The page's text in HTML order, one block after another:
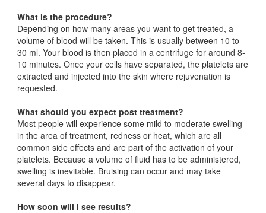
What is the procedure?
Depending on how many areas you want to get treated, a
volume of blood will be taken. This is usually between 10 to
30 ml. Your blood is then placed in a centrifuge for around 8-
10 minutes. Once your cells have separated, the platelets are
extracted and injected into the skin where rejuvenation is
requested.
What should you expect post treatment?
Most people will experience some mild to moderate swelling
in the area of treatment, redness or heat, which are all
common side effects and are part of the activation of your
platelets. Because a volume of fluid has to be administered,
swelling is inevitable. Bruising can occur and may take
several days to disappear.
How soon will I see results?